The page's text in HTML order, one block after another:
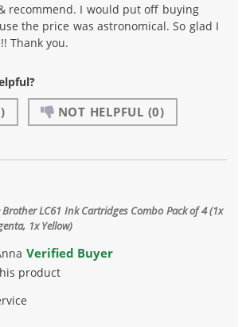
recommend. I would put off buying
the price was astronomical. So glad I
Thank you.
NOT HELPFUL (0)
LC61 Ink Cartridges Combo Pack of 4 (1x
1x Yellow)
Verified Buyer
product